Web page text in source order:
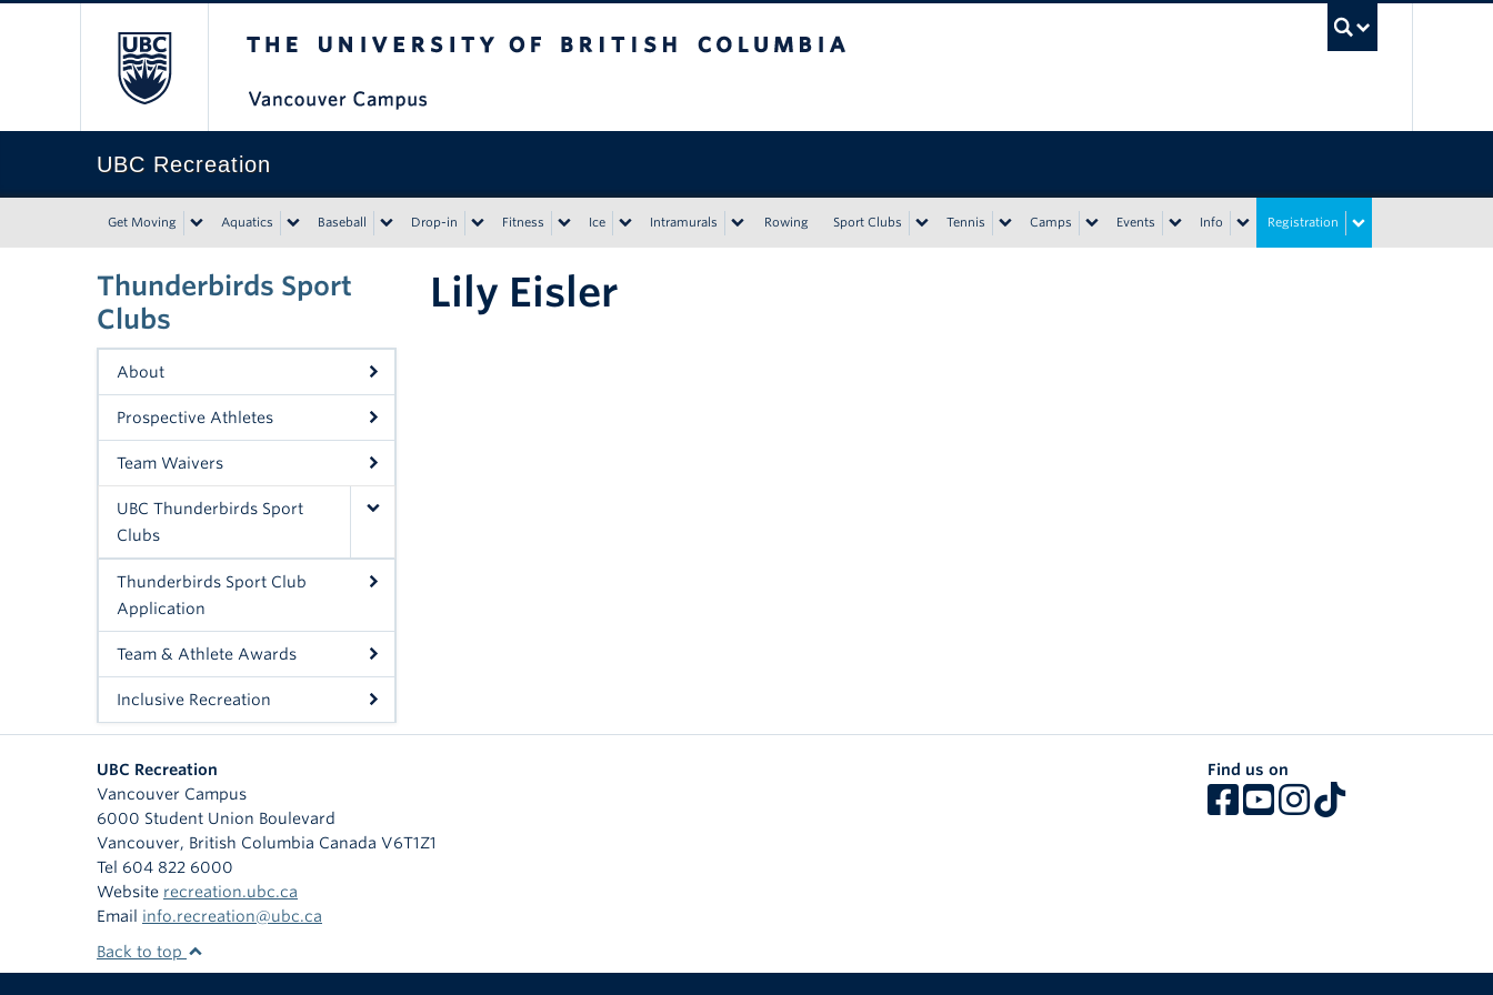
UBC Recreation
Get Moving Aquatics Baseball Drop-in Fitness Ice Intramurals Rowing Sport Clubs Tennis Camps Events Info Registration
Thunderbirds Sport
Clubs
About
Prospective Athletes
Team Waivers
UBC Thunderbirds Sport
Clubs
Thunderbirds Sport Club
Application
Team & Athlete Awards
Inclusive Recreation
Lily Eisler
UBC Recreation
Vancouver Campus
6000 Student Union Boulevard
Vancouver, British Columbia Canada V6T1Z1
Tel 604 822 6000
Website recreation.ubc.ca
Email info.recreation@ubc.ca
Find us on
Back to top